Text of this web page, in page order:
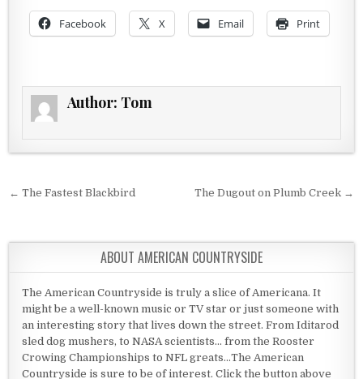
Facebook X Email Print
Author: Tom
Post navigation
← The Fastest Blackbird The Dugout on Plumb Creek →
ABOUT AMERICAN COUNTRYSIDE
The American Countryside is truly a slice of Americana. It
might be a well-known music or TV star or just someone with
an interesting story that lives down the street. From Iditarod
sled dog mushers, to NASA scientists... from the Rooster
Crowing Championships to NFL greats...The American
Countryside is sure to be of interest. Click the button above